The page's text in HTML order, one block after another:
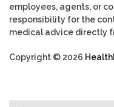
employees, agents, or
responsibility for the
medical advice directly
Copyright © 2026